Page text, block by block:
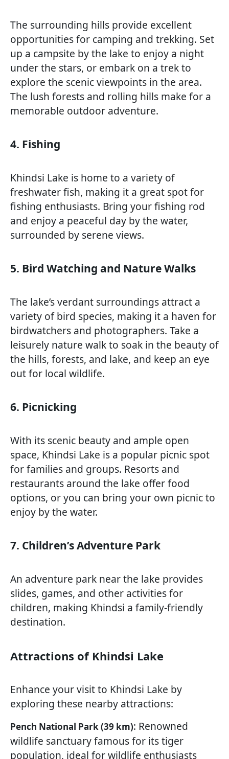
The surrounding hills provide excellent
opportunities for camping and trekking. Set
up a campsite by the lake to enjoy a night
under the stars, or embark on a trek to
explore the scenic viewpoints in the area.
The lush forests and rolling hills make for a
memorable outdoor adventure.
4. Fishing
Khindsi Lake is home to a variety of
freshwater fish, making it a great spot for
fishing enthusiasts. Bring your fishing rod
and enjoy a peaceful day by the water,
surrounded by serene views.
5. Bird Watching and Nature Walks
The lake’s verdant surroundings attract a
variety of bird species, making it a haven for
birdwatchers and photographers. Take a
leisurely nature walk to soak in the beauty of
the hills, forests, and lake, and keep an eye
out for local wildlife.
6. Picnicking
With its scenic beauty and ample open
space, Khindsi Lake is a popular picnic spot
for families and groups. Resorts and
restaurants around the lake offer food
options, or you can bring your own picnic to
enjoy by the water.
7. Children’s Adventure Park
An adventure park near the lake provides
slides, games, and other activities for
children, making Khindsi a family-friendly
destination.
Attractions of Khindsi Lake
Enhance your visit to Khindsi Lake by
exploring these nearby attractions:
Pench National Park (39 km): Renowned
wildlife sanctuary famous for its tiger
population, ideal for wildlife enthusiasts